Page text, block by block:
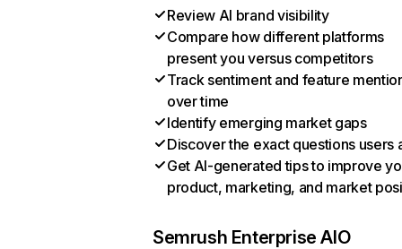
Review AI brand visibility
Compare how different platforms
present you versus competitors
Track sentiment and feature
over time
Identify emerging market gaps
Discover the exact questions users
Get AI-generated tips to improve
product, marketing, and market
Semrush Enterprise AIO